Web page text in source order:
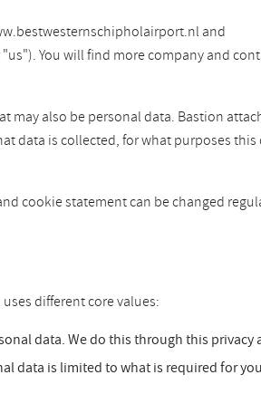
and
You will find more company and
may also be personal data. Bastion
data is collected, for what purposes
cookie statement can be changed
different core values:
data. We do this through this privacy
data is limited to what is required for